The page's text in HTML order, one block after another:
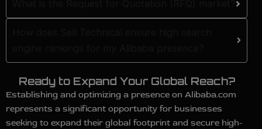
Ready to Expand Your Global Reach?
Establishing and optimizing a presence on Alibaba.com
represents a significant opportunity for businesses
seeking to expand their global footprint and secure high-